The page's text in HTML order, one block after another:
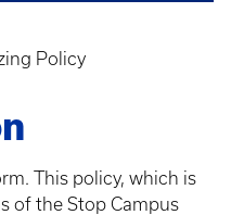
Policy
This policy, which is
of the Stop Campus